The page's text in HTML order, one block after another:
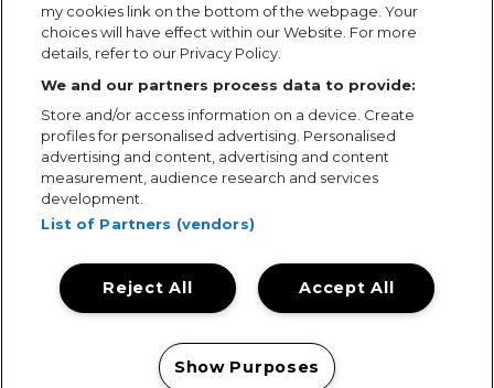
Terms & Conditions Terms of Use Privacy Policy
Cookie Policy
Prize Promotion Ts&Cs
my cookies link on the bottom of the webpage. Your
choices will have effect within our Website. For more
details, refer to our Privacy Policy.
We and our partners process data to provide:
Store and/or access information on a device. Create
profiles for personalised advertising. Personalised
advertising and content, advertising and content
measurement, audience research and services
development.
List of Partners (vendors)
Accept All
Reject All
Show Purposes